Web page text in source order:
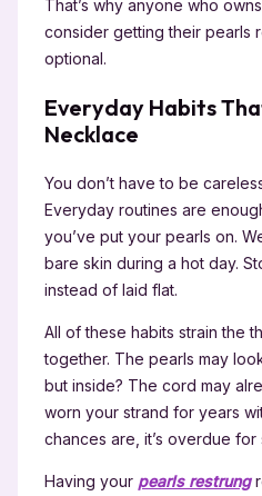
That’s why anyone who
consider getting their pearls
optional.
Everyday Habits
Necklace
You don’t have to be
Everyday routines are
you’ve put your pearls on.
bare skin during a hot day.
instead of laid flat.
All of these habits strain the
together. The pearls may
but inside? The cord may
worn your strand for years
chances are, it’s overdue for
Having your pearls restrung